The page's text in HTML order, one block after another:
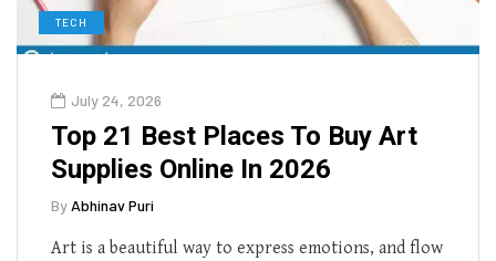
TECH
July 24, 2026
Top 21 Best Places To Buy Art
Supplies Online In 2026
By Abhinav Puri
Art is a beautiful way to express emotions, and flow